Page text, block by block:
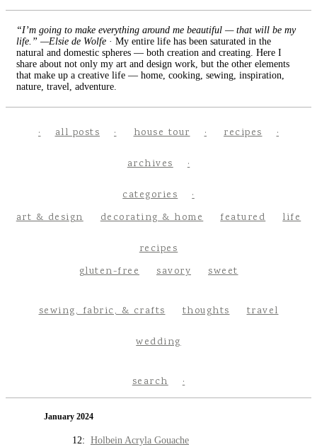
“I’m going to make everything around me beautiful — that will be my
life.” —Elsie de Wolfe · My entire life has been saturated in the
natural and domestic spheres — both creation and creating. Here I
share about not only my art and design work, but the other elements
that make up a creative life — home, cooking, sewing, inspiration,
nature, travel, adventure.
all posts house tour recipes
archives
categories
art & design
decorating & home featured life
recipes
gluten-free
savory sweet
sewing, fabric, & crafts thoughts travel
wedding
search
January 2024
12: Holbein Acryla Gouache